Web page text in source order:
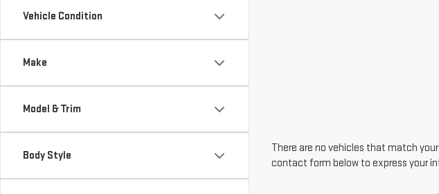
Vehicle Condition
Make
Model & Trim
Body Style
There are no vehicles that match
contact form below to express your